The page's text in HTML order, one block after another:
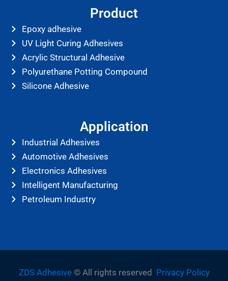
Product
Epoxy adhesive
UV Light Curing Adhesives
Acrylic Structural Adhesive
Polyurethane Potting Compound
Silicone Adhesive
Application
Industrial Adhesives
Automotive Adhesives
Electronics Adhesives
Intelligent Manufacturing
Petroleum Industry
ZDS Adhesive © All rights reserved Privacy Policy